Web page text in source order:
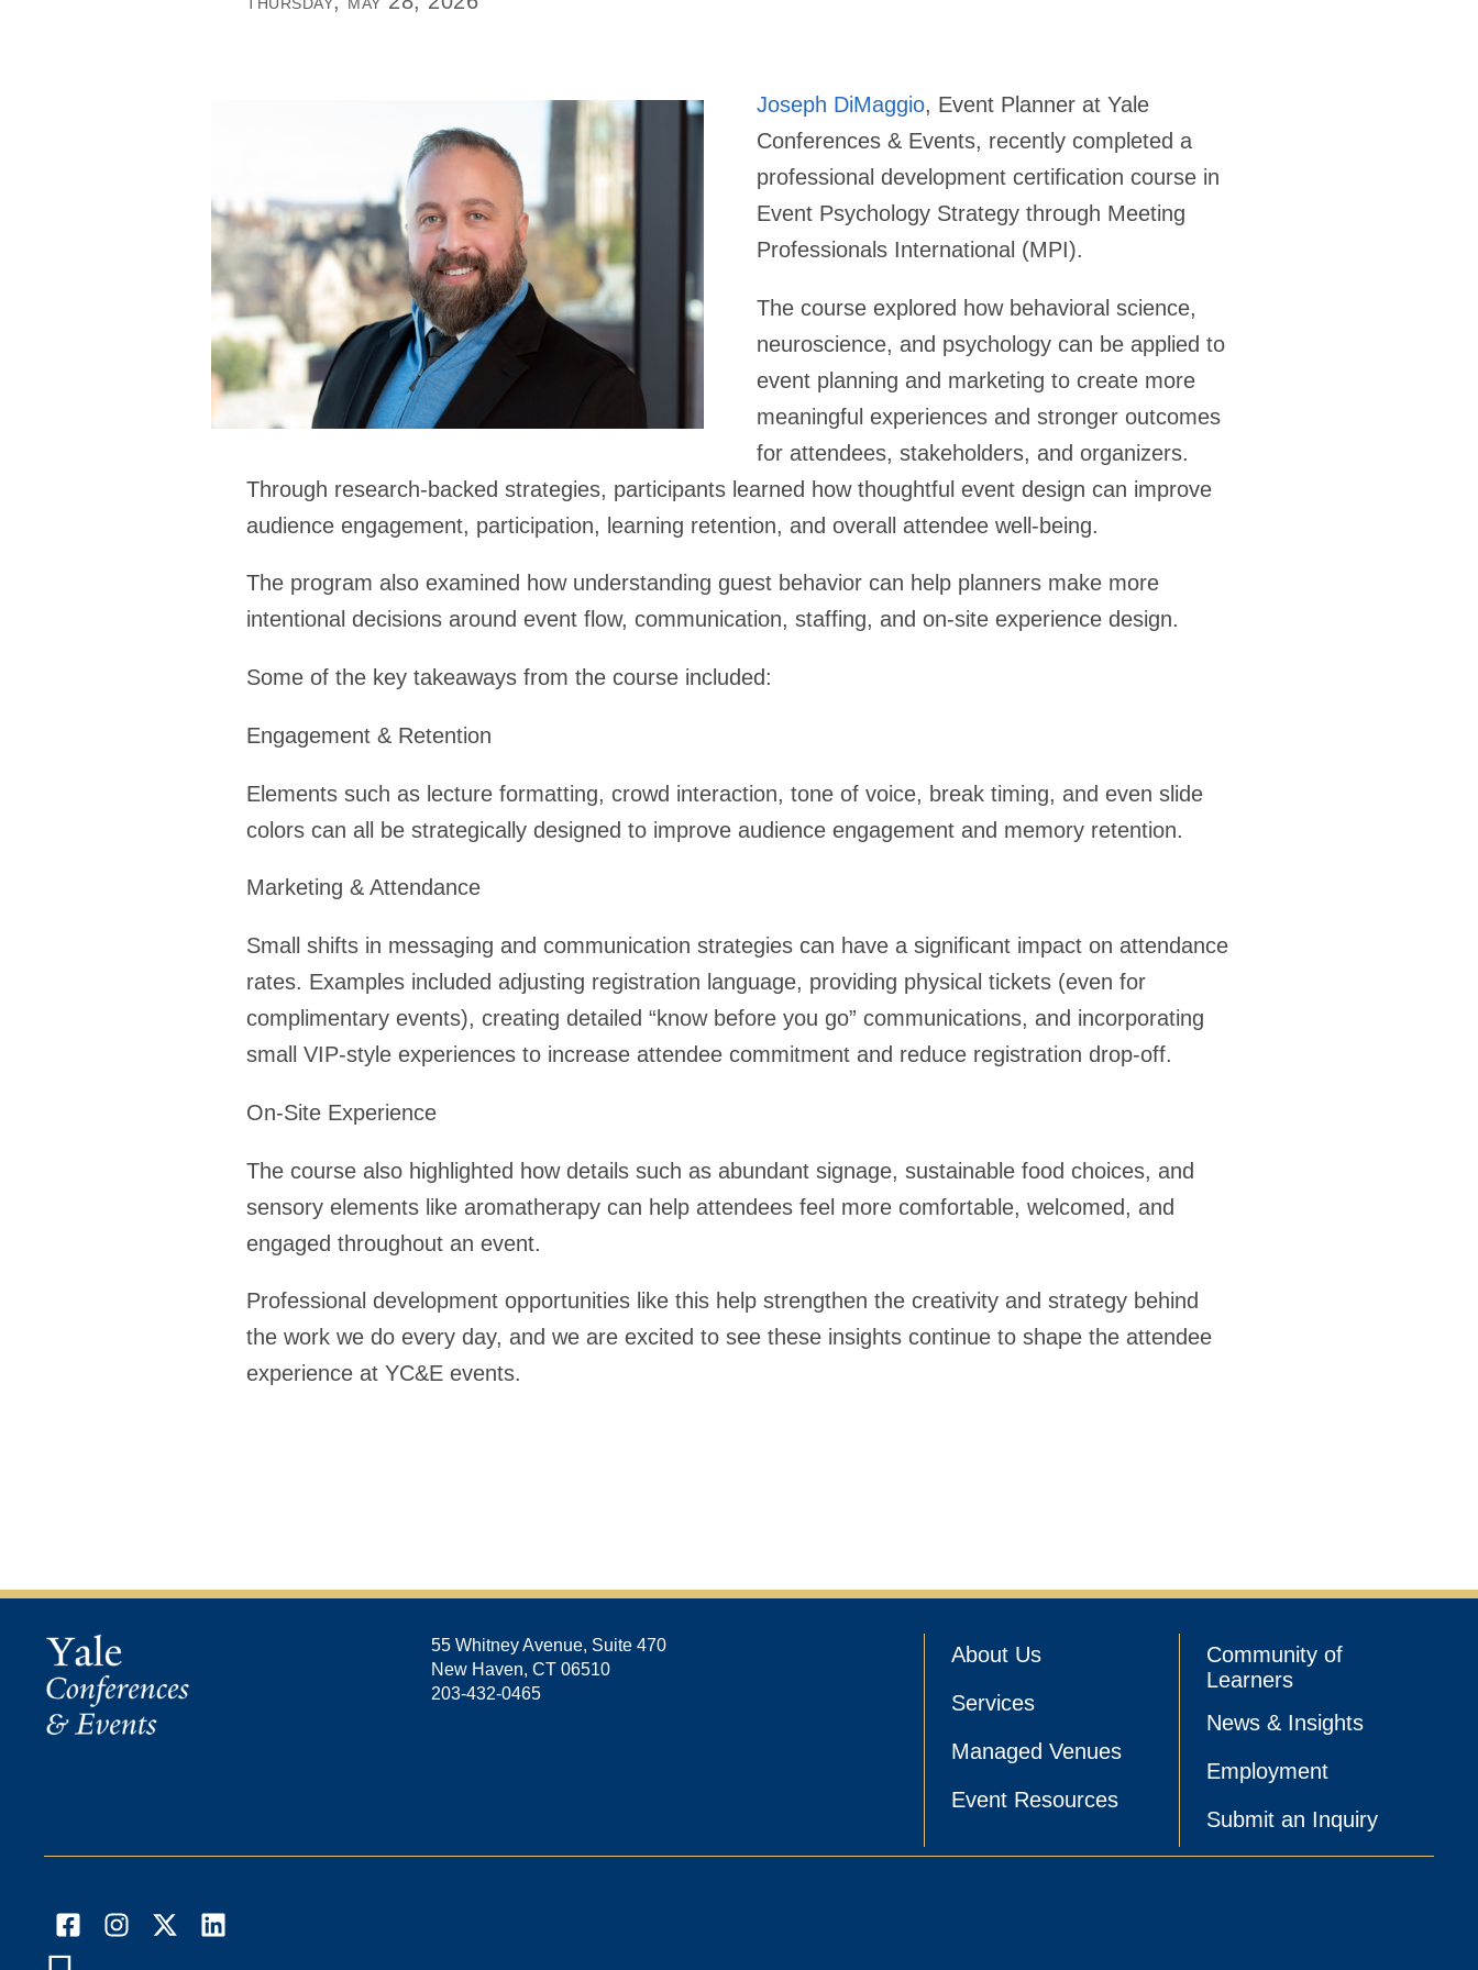
Joseph DiMaggio, Event Planner at Yale
Conferences & Events, recently completed a
professional development certification course in
Event Psychology Strategy through Meeting
Professionals International (MPI).
The course explored how behavioral science,
neuroscience, and psychology can be applied to
event planning and marketing to create more
meaningful experiences and stronger outcomes
for attendees, stakeholders, and organizers.
Through research-backed strategies, participants learned how thoughtful event design can improve
audience engagement, participation, learning retention, and overall attendee well-being.
The program also examined how understanding guest behavior can help planners make more
intentional decisions around event flow, communication, staffing, and on-site experience design.
Some of the key takeaways from the course included:
Engagement & Retention
Elements such as lecture formatting, crowd interaction, tone of voice, break timing, and even slide
colors can all be strategically designed to improve audience engagement and memory retention.
Marketing & Attendance
Small shifts in messaging and communication strategies can have a significant impact on attendance
rates. Examples included adjusting registration language, providing physical tickets (even for
complimentary events), creating detailed “know before you go” communications, and incorporating
small VIP-style experiences to increase attendee commitment and reduce registration drop-off.
On-Site Experience
The course also highlighted how details such as abundant signage, sustainable food choices, and
sensory elements like aromatherapy can help attendees feel more comfortable, welcomed, and
engaged throughout an event.
Professional development opportunities like this help strengthen the creativity and strategy behind
the work we do every day, and we are excited to see these insights continue to shape the attendee
experience at YC&E events.
55 Whitney Avenue, Suite 470
New Haven, CT 06510
203-432-0465
About Us
Services
Managed Venues
Event Resources
Community of
Learners
News & Insights
Employment
Submit an Inquiry
FacebookInstagram
X
LinkedIn